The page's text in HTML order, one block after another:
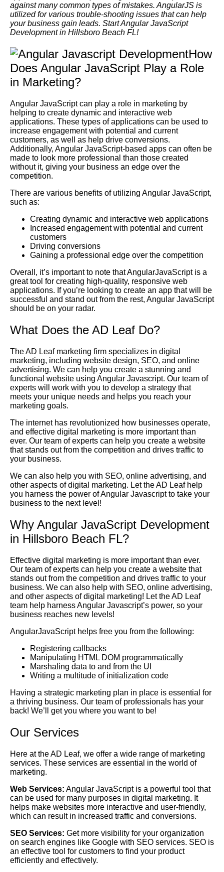
against many common types of mistakes. AngularJS is
utilized for various trouble-shooting issues that can help
your business gain leads. Start Angular JavaScript
Development in Hillsboro Beach FL!
How
Does Angular JavaScript Play a Role
in Marketing?
Angular JavaScript can play a role in marketing by
helping to create dynamic and interactive web
applications. These types of applications can be used to
increase engagement with potential and current
customers, as well as help drive conversions.
Additionally, Angular JavaScript-based apps can often be
made to look more professional than those created
without it, giving your business an edge over the
competition.
There are various benefits of utilizing Angular JavaScript,
such as:
Creating dynamic and interactive web applications
Increased engagement with potential and current
customers
Driving conversions
Gaining a professional edge over the competition
Overall, it’s important to note that AngularJavaScript is a
great tool for creating high-quality, responsive web
applications. If you’re looking to create an app that will be
successful and stand out from the rest, Angular JavaScript
should be on your radar.
What Does the AD Leaf Do?
The AD Leaf marketing firm specializes in digital
marketing, including website design, SEO, and online
advertising. We can help you create a stunning and
functional website using Angular Javascript. Our team of
experts will work with you to develop a strategy that
meets your unique needs and helps you reach your
marketing goals.
The internet has revolutionized how businesses operate,
and effective digital marketing is more important than
ever. Our team of experts can help you create a website
that stands out from the competition and drives traffic to
your business.
We can also help you with SEO, online advertising, and
other aspects of digital marketing. Let the AD Leaf help
you harness the power of Angular Javascript to take your
business to the next level!
Why Angular JavaScript Development
in Hillsboro Beach FL?
Effective digital marketing is more important than ever.
Our team of experts can help you create a website that
stands out from the competition and drives traffic to your
business. We can also help with SEO, online advertising,
and other aspects of digital marketing! Let the AD Leaf
team help harness Angular Javascript’s power, so your
business reaches new levels!
AngularJavaScript helps free you from the following:
Registering callbacks
Manipulating HTML DOM programmatically
Marshaling data to and from the UI
Writing a multitude of initialization code
Having a strategic marketing plan in place is essential for
a thriving business. Our team of professionals has your
back! We’ll get you where you want to be!
Our Services
Here at the AD Leaf, we offer a wide range of marketing
services. These services are essential in the world of
marketing.
Web Services: Angular JavaScript is a powerful tool that
can be used for many purposes in digital marketing. It
helps make websites more interactive and user-friendly,
which can result in increased traffic and conversions.
SEO Services: Get more visibility for your organization
on search engines like Google with SEO services. SEO is
an effective tool for customers to find your product
efficiently and effectively.